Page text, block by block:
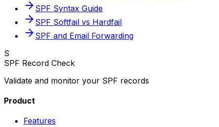
SPF Syntax Guide
SPF Softfail vs Hardfail
SPF and Email Forwarding
S
SPF Record Check
Validate and monitor your SPF records
Product
Features